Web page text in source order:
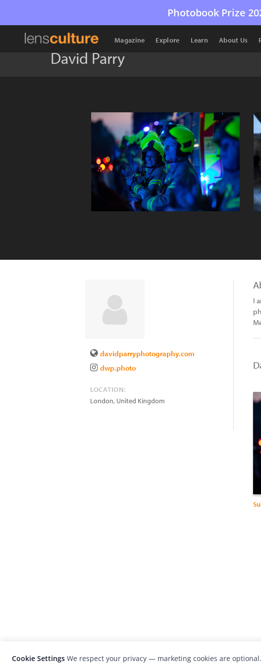
Photobook Prize
Magazine Explore Learn About Us
David Parry
davidparryphotography.com
dwp.photo
LOCATION:
London, United Kingdom
I
Cookie Settings We respect your privacy — marketing cookies are